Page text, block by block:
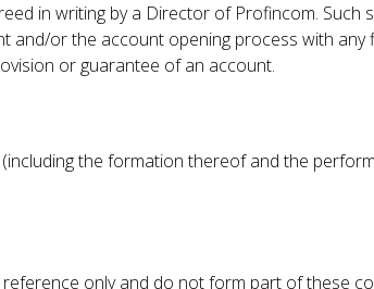
in writing by a Director of Profincom.
or the account opening process with any
or guarantee of an account.
the formation thereof and the
only and do not form part of these